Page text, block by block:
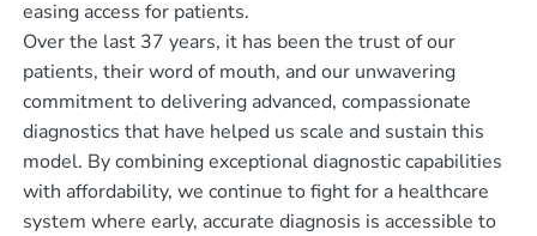
easing access for patients.
Over the last 37 years, it has been the trust of our
patients, their word of mouth, and our unwavering
commitment to delivering advanced, compassionate
diagnostics that have helped us scale and sustain this
model. By combining exceptional diagnostic capabilities
with affordability, we continue to fight for a healthcare
system where early, accurate diagnosis is accessible to